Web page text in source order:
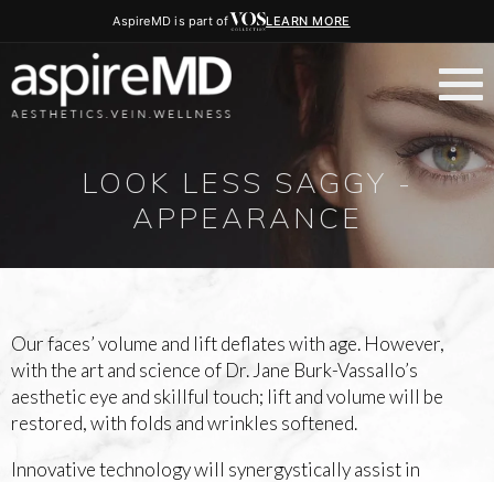
AspireMD is part of LEARN MORE
LOOK LESS SAGGY -
APPEARANCE
Our faces’ volume and lift deflates with age. However,
with the art and science of Dr. Jane Burk-Vassallo’s
aesthetic eye and skillful touch; lift and volume will be
restored, with folds and wrinkles softened.
Innovative technology will synergystically assist in